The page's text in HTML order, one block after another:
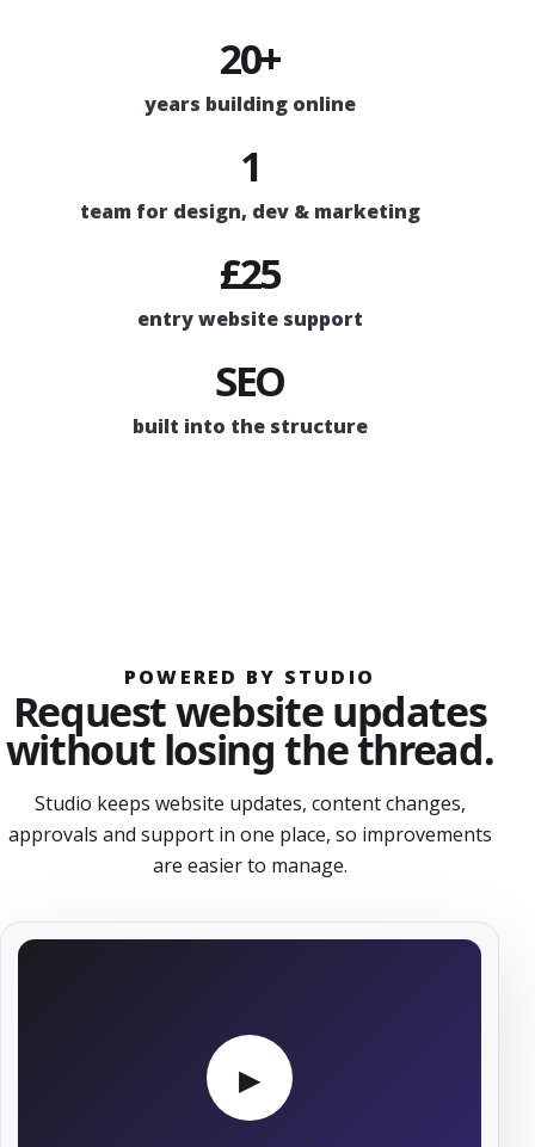
20+
years building online
1
team for design, dev & marketing
£25
entry website support
SEO
built into the structure
POWERED BY STUDIO
Request website updates
without losing the thread.
Studio keeps website updates, content changes,
approvals and support in one place, so improvements
are easier to manage.
▶